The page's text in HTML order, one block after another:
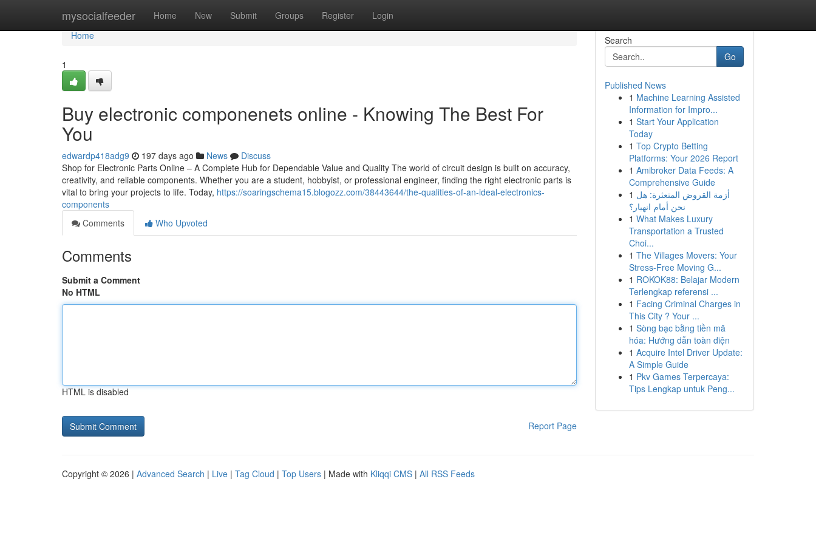
mysocialfeeder Home New Submit Groups Register Login
Home
Home
1
Buy electronic componenets online - Knowing The Best For
You
edwardp418adg9 197 days ago News
Discuss
Shop for Electronic Parts Online – A Complete Hub for Dependable Value and Quality The world of circuit design is built on accuracy,
creativity, and reliable components. Whether you are a student, hobbyist, or professional engineer, finding the right electronic parts is
vital to bring your projects to life. Today, https://soaringschema15.blogozz.com/38443644/the-qualities-of-an-ideal-electronics-
components
Comments
Who Upvoted
Comments
Submit a Comment
No HTML
HTML is disabled
Report Page
Search
Go
Published News
1 Machine Learning Assisted
Information for Impro...
1 Start Your Application
Today
1 Top Crypto Betting
Platforms: Your 2026 Report
1 Amibroker Data Feeds: A
Comprehensive Guide
1 أزمة القروض المتعثرة: هل
نحن أمام انهيار؟
1 What Makes Luxury
Transportation a Trusted
Choi...
1 The Villages Movers: Your
Stress-Free Moving G...
1 ROKOK88: Belajar Modern
Terlengkap referensi ...
1 Facing Criminal Charges in
This City ? Your ...
1 Sòng bạc bằng tiền mã
hóa: Hướng dẫn toàn diện
1 Acquire Intel Driver Update:
A Simple Guide
1 Pkv Games Terpercaya:
Tips Lengkap untuk Peng...
Copyright © 2026 | Advanced Search | Live | Tag Cloud | Top Users | Made with Kliqqi CMS | All RSS Feeds